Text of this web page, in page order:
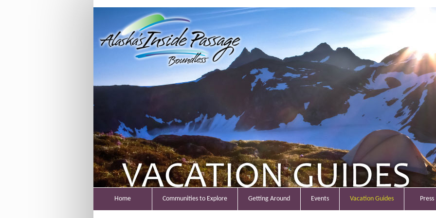
Home Communities to Explore Getting Around Events Vacation Guides